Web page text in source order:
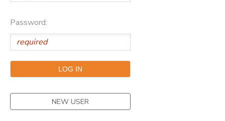
Password:
NEW USER
GIFT CERTIFICATES
PHOTO GALLERY